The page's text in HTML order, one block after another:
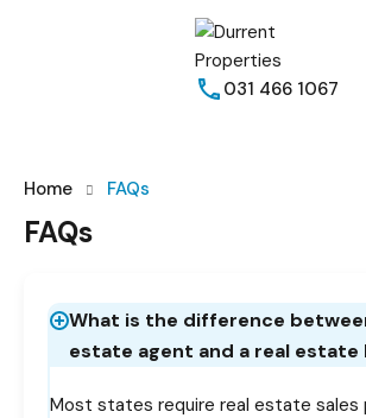
031 466 1067
Home FAQs
FAQs
What is the difference
estate agent and a real estate
Most states require real estate sales